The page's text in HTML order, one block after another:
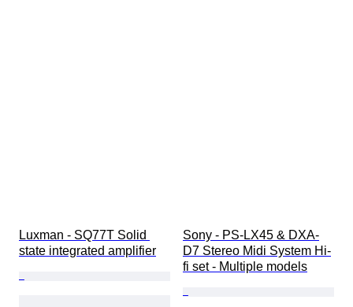
Luxman - SQ77T Solid
state integrated amplifier
Sony - PS-LX45 & DXA-
D7 Stereo Midi System Hi-
fi set - Multiple models